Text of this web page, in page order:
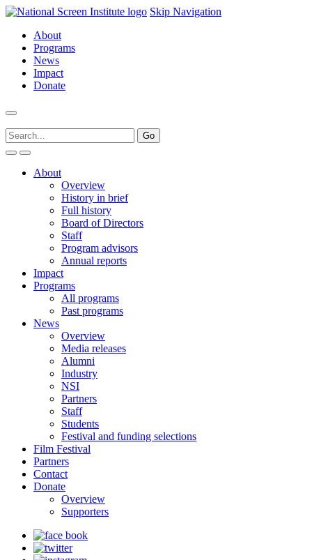
Skip Navigation
About
Programs
News
Impact
Donate
About
Overview
History in brief
Full history
Board of Directors
Staff
Program advisors
Annual reports
Impact
Programs
All programs
Past programs
News
Overview
Media releases
Alumni
Industry
NSI
Partners
Staff
Students
Festival and funding selections
Film Festival
Partners
Contact
Donate
Overview
Supporters